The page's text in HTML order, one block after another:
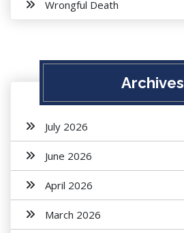
Wrongful Death
Archives
July 2026
June 2026
April 2026
March 2026